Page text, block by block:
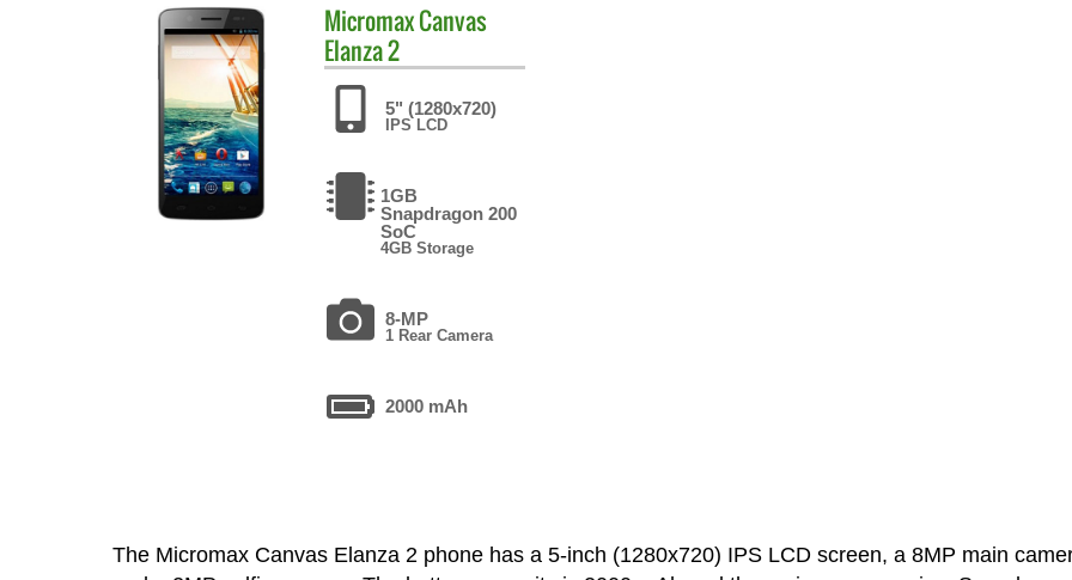
MicromaxCanvas
Elanza 2
5" (1280x720)
IPS LCD
1GB
Snapdragon 200
SoC
4GB Storage
8-MP
1 Rear Camera
2000 mAh
The Micromax Canvas Elanza 2 phone has a 5-inch (1280x720) IPS LCD screen, a 8MP main